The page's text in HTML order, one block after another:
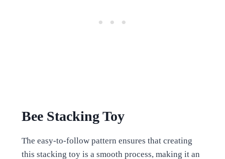
Bee Stacking Toy
The easy-to-follow pattern ensures that creating
this stacking toy is a smooth process, making it an